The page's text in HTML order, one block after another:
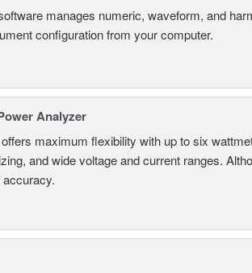
manages numeric, waveform, and
configuration from your computer.
Analyzer
maximum flexibility with up to six
and wide voltage and current ranges.